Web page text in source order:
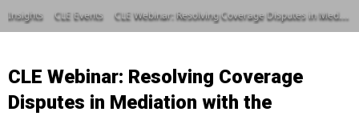
Insights CLE Events CLE Webinar: Resolving Coverage Disputes in Mediation with the Practising Law Institute
CLE Webinar: Resolving Coverage
Disputes in Mediation with the